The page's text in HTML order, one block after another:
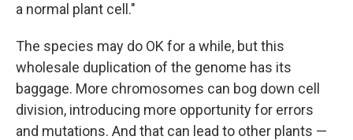
a normal plant cell."
The species may do OK for a while, but this
wholesale duplication of the genome has its
baggage. More chromosomes can bog down cell
division, introducing more opportunity for errors
and mutations. And that can lead to other plants —